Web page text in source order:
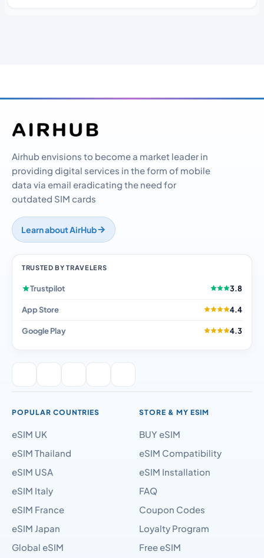
Airhub envisions to become a market leader in
providing digital services in the form of mobile
data via email eradicating the need for
outdated SIM cards
Learn about AirHub
TRUSTED BY TRAVELERS
Trustpilot 3.8
App Store 4.4
Google Play 4.3
POPULAR COUNTRIES
eSIM UK
eSIM Thailand
eSIM USA
eSIM Italy
eSIM France
eSIM Japan
Global eSIM
STORE & MY ESIM
BUY eSIM
eSIM Compatibility
eSIM Installation
FAQ
Coupon Codes
Loyalty Program
Free eSIM